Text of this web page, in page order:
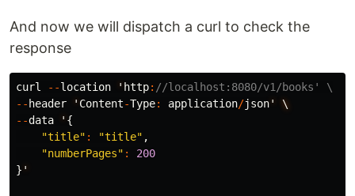
And now we will dispatch a curl to check the
response
curl --location ' http: //localhost:8080/v1/books' \
-- header ' Content-Type: application/json'
\
--data ' {
"title" : "title" ,
"numberPages" :
200
} '